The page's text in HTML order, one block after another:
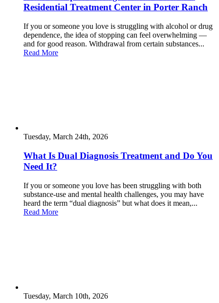
Residential Treatment Center in Porter Ranch
If you or someone you love is struggling with alcohol or drug
dependence, the idea of stopping can feel overwhelming —
and for good reason. Withdrawal from certain substances...
Read More
Tuesday, March 24th, 2026
What Is Dual Diagnosis Treatment and Do You
Need It?
If you or someone you love has been struggling with both
substance-use and mental health challenges, you may have
heard the term “dual diagnosis” but what does it mean,...
Read More
Tuesday, March 10th, 2026